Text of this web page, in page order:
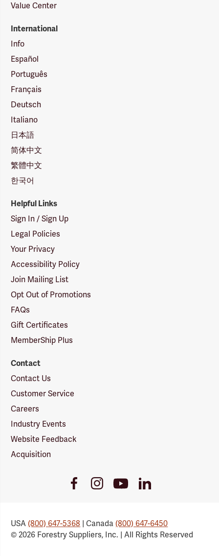
Value Center
International
Info
Español
Português
Français
Deutsch
Italiano
日本語
简体中文
繁體中文
한국어
Helpful Links
Sign In / Sign Up
Legal Policies
Your Privacy
Accessibility Policy
Join Mailing List
Opt Out of Promotions
FAQs
Gift Certificates
MemberShip Plus
Contact
Contact Us
Customer Service
Careers
Industry Events
Website Feedback
Acquisition
FacebookInstagramYoutube
Link
LinkedIn
USA(800) 647-5368 | Canada(800) 647-6450
© 2026 Forestry Suppliers, Inc. | All Rights Reserved